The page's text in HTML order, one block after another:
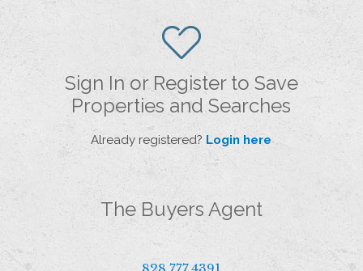
Sign In or Register to Save
Properties and Searches
Already registered? Login here
The Buyers Agent
828.777.4391